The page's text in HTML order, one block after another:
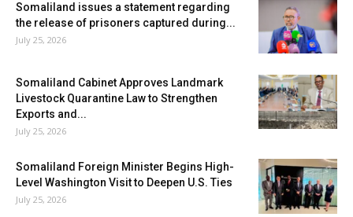
Somaliland issues a statement regarding
the release of prisoners captured during...
July 25, 2026
Somaliland Cabinet Approves Landmark
Livestock Quarantine Law to Strengthen
Exports and...
July 25, 2026
Somaliland Foreign Minister Begins High-
Level Washington Visit to Deepen U.S. Ties
July 25, 2026